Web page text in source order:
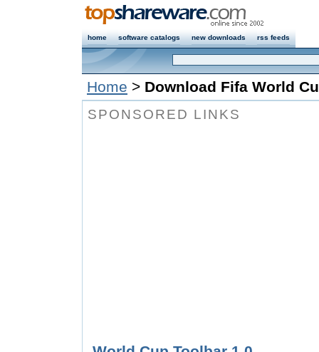
home software catalogs new downloads rss feeds
Home > Download Fifa World
SPONSORED LINKS